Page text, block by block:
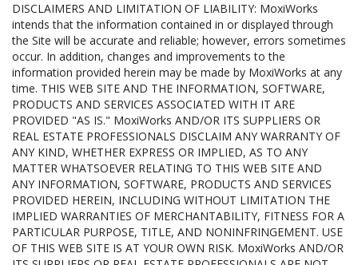
DISCLAIMERS AND LIMITATION OF LIABILITY: MoxiWorks
intends that the information contained in or displayed through
the Site will be accurate and reliable; however, errors sometimes
occur. In addition, changes and improvements to the
information provided herein may be made by MoxiWorks at any
time. THIS WEB SITE AND THE INFORMATION, SOFTWARE,
PRODUCTS AND SERVICES ASSOCIATED WITH IT ARE
PROVIDED "AS IS." MoxiWorks AND/OR ITS SUPPLIERS OR
REAL ESTATE PROFESSIONALS DISCLAIM ANY WARRANTY OF
ANY KIND, WHETHER EXPRESS OR IMPLIED, AS TO ANY
MATTER WHATSOEVER RELATING TO THIS WEB SITE AND
ANY INFORMATION, SOFTWARE, PRODUCTS AND SERVICES
PROVIDED HEREIN, INCLUDING WITHOUT LIMITATION THE
IMPLIED WARRANTIES OF MERCHANTABILITY, FITNESS FOR A
PARTICULAR PURPOSE, TITLE, AND NONINFRINGEMENT. USE
OF THIS WEB SITE IS AT YOUR OWN RISK. MoxiWorks AND/OR